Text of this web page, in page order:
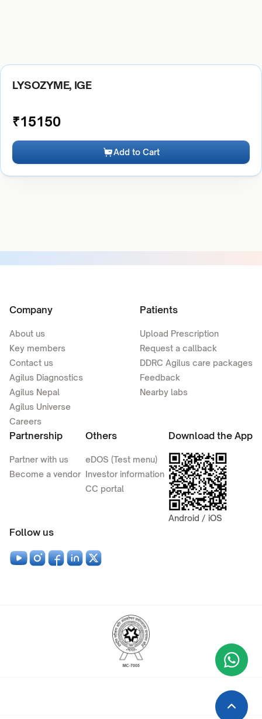
LYSOZYME, IGE
₹15150
Add to Cart
Company
About us
Key members
Contact us
Agilus Diagnostics
Agilus Nepal
Agilus Universe
Careers
Patients
Upload Prescription
Request a callback
DDRC Agilus care packages
Feedback
Nearby labs
Partnership
Partner with us
Become a vendor
Others
eDOS (Test menu)
Investor information
CC portal
Download the App
Android / iOS
Follow us